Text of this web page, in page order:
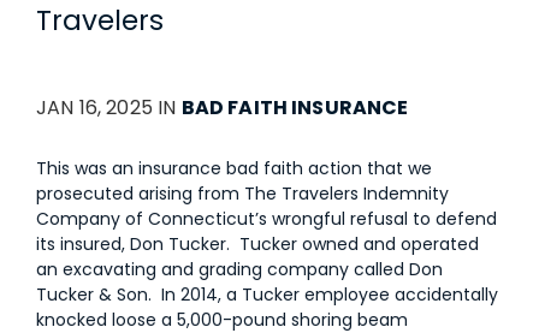
Travelers
JAN 16, 2025 IN BAD FAITH INSURANCE
This was an insurance bad faith action that we
prosecuted arising from The Travelers Indemnity
Company of Connecticut’s wrongful refusal to defend
its insured, Don Tucker. Tucker owned and operated
an excavating and grading company called Don
Tucker & Son. In 2014, a Tucker employee accidentally
knocked loose a 5,000-pound shoring beam